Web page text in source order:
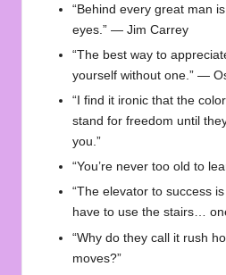
“Behind every great man
eyes.” — Jim Carrey
“The best way to
yourself without one.” —
“I find it ironic that the
stand for freedom until
you.”
“You’re never too old to
“The elevator to success is
have to use the stairs…
“Why do they call it rush
moves?”